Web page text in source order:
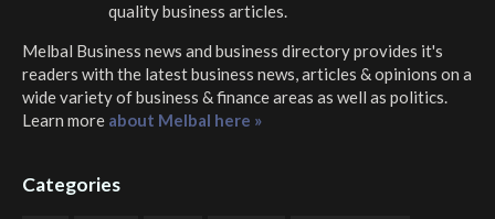
quality business articles.
Melbal Business news and business directoryprovides it's
readers with the latest business news, articles & opinions on a
wide variety of business & finance areas as well as politics.
Learn more about Melbal here »
Categories